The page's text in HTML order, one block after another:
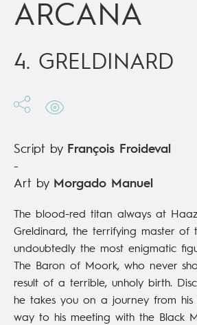
ARCANA
4. GRELDINARD
Script by François Froideval
-
Art by Morgado Manuel
The blood-red titan always at
Greldinard, the terrifying master of
undoubtedly the most enigmatic
The Baron of Moork, who never
result of a terrible, unholy birth.
he takes you on a journey from
way to his meeting with the Black